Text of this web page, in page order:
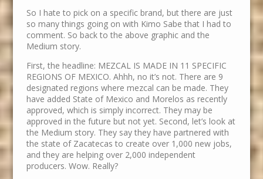
So I hate to pick on a specific brand, but there are just
so many things going on with Kimo Sabe that I had to
comment. So back to the above graphic and the
Medium story.
First, the headline: MEZCAL IS MADE IN 11 SPECIFIC
REGIONS OF MEXICO. Ahhh, no it’s not. There are 9
designated regions where mezcal can be made. They
have added State of Mexico and Morelos as recently
approved, which is simply incorrect. They may be
approved in the future but not yet. Second, let’s look at
the Medium story. They say they have partnered with
the state of Zacatecas to create over 1,000 new jobs,
and they are helping over 2,000 independent
producers. Wow. Really?